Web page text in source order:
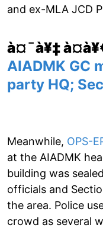
and ex-MLA JCD
à¤¯à¥‡
AIADMK GC
party HQ;
Meanwhile, OPS-
at the AIADMK
building was
officials and
the area. Police
crowd as several